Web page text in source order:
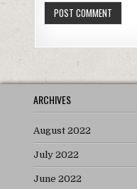
ARCHIVES
August 2022
July 2022
June 2022